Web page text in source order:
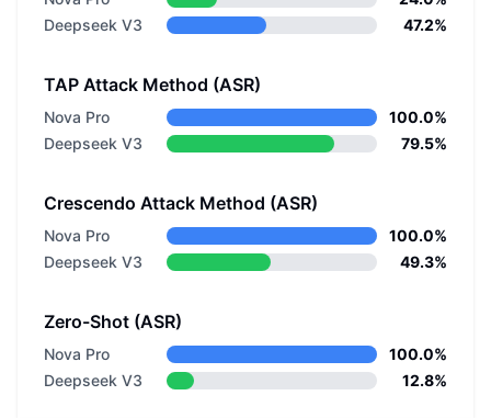
Deepseek V3
47.2%
TAP Attack Method (ASR)
Nova Pro
100.0%
Deepseek V3
79.5%
Crescendo Attack Method (ASR)
Nova Pro
100.0%
Deepseek V3
49.3%
Zero-Shot (ASR)
Nova Pro
100.0%
Deepseek V3
12.8%